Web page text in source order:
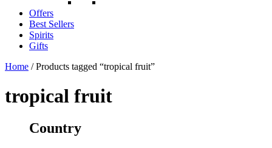
Offers
Best Sellers
Spirits
Gifts
Home / Products tagged “tropical fruit”
tropical fruit
Country